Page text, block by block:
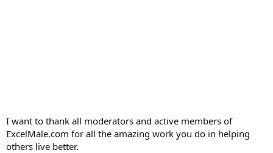
I want to thank all moderators and active members of
ExcelMale.com for all the amazing work you do in helping
others live better.